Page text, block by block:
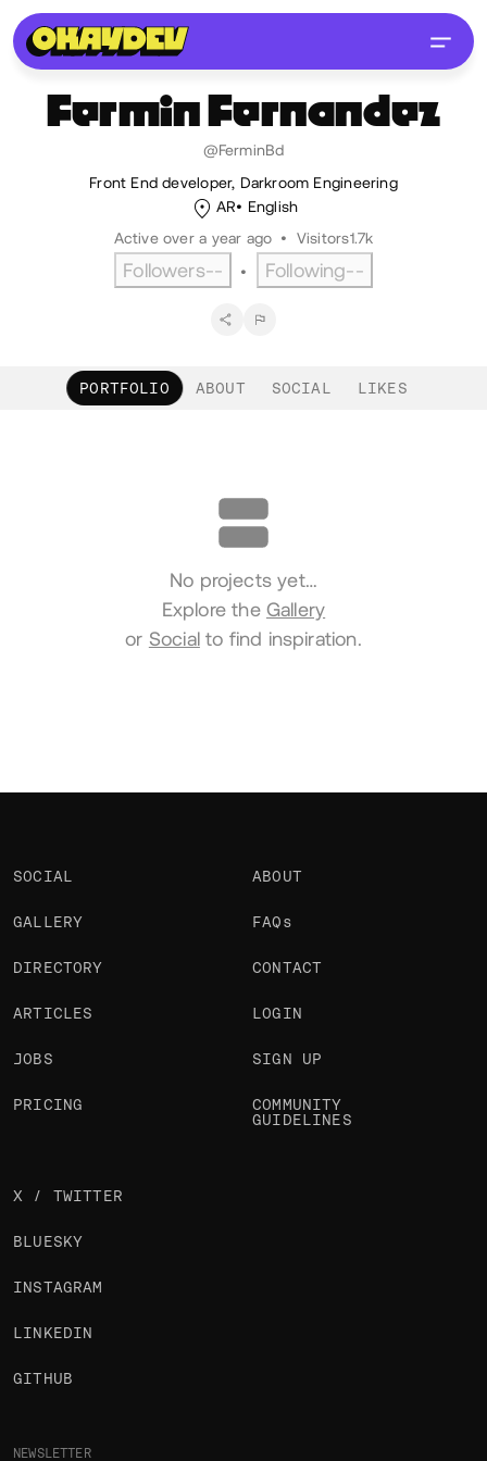
Fermin Fernandez
@FerminBd
Front End developer, Darkroom Engineering
AR
English
Active over a year ago • Visitors1.7k
Followers-- • Following--
PORTFOLIO ABOUT SOCIAL LIKES
No projects yet…
Explore the Gallery
or Socialto find inspiration.
NEWSLETTER
SOCIAL
GALLERY
DIRECTORY
ARTICLES
JOBS
PRICING
ABOUT
FAQs
CONTACT
LOGIN
SIGN UP
COMMUNITY
GUIDELINES
X / TWITTER
BLUESKY
INSTAGRAM
LINKEDIN
GITHUB